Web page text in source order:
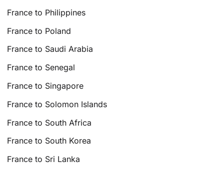
France to Philippines
France to Poland
France to Saudi Arabia
France to Senegal
France to Singapore
France to Solomon Islands
France to South Africa
France to South Korea
France to Sri Lanka